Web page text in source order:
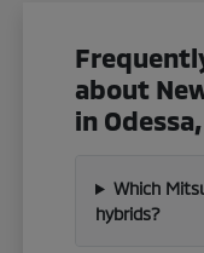
about
in
Which
hybrids?